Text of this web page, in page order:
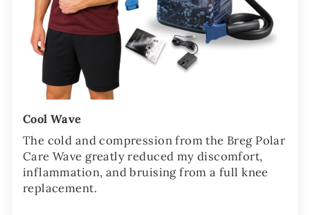
Cool Wave
The cold and compression from the Breg Polar
Care Wave greatly reduced my discomfort,
inflammation, and bruising from a full knee
replacement.